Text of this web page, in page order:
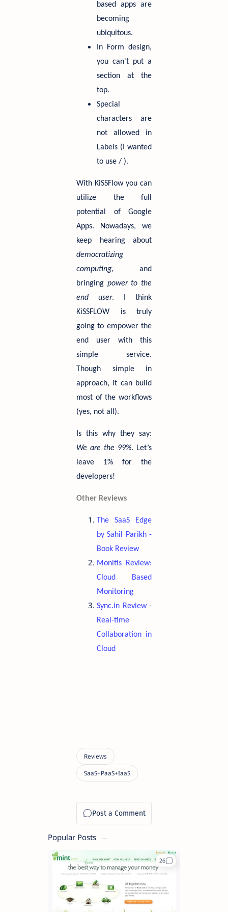
based apps are
becoming
ubiquitous.
In Form design,
you can't put a
section at the
top.
Special
characters are
not allowed in
Labels (I wanted
to use / ).
With KiSSFlow you can
utilize the full
potential of Google
Apps. Nowadays, we
keep hearing about
democratizing
computing, and
bringing power to the
end user. I think
KiSSFLOW is truly
going to empower the
end user with this
simple service.
Though simple in
approach, it can build
most of the workflows
(yes, not all).
Is this why they say:
We are the 99%. Let’s
leave 1% for the
developers!
Other Reviews
The SaaS Edge
by Sahil Parikh -
Book Review
Monitis Review:
Cloud Based
Monitoring
Sync.in Review -
Real-time
Collaboration in
Cloud
Popular Posts